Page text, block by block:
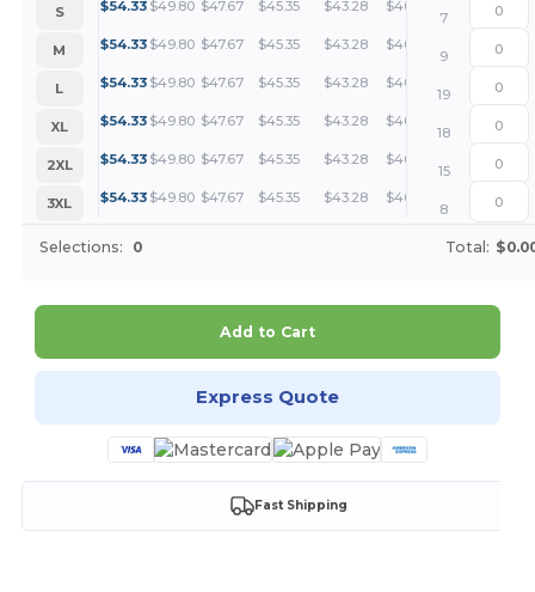
S
$54.33 $49.80 $47.67 $45.35 $43.28 $40.75
7
M
$54.33 $49.80 $47.67 $45.35 $43.28 $40.75
9
L
$54.33 $49.80 $47.67 $45.35 $43.28 $40.75
19
XL
$54.33 $49.80 $47.67 $45.35 $43.28 $40.75
18
2XL
$54.33 $49.80 $47.67 $45.35 $43.28 $40.75
15
3XL
$54.33 $49.80 $47.67 $45.35 $43.28 $40.75
8
Selections: 0 Total:
Add to Cart
Express Quote
Fast Shipping